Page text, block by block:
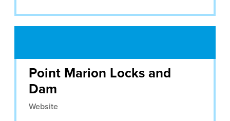
Point Marion Locks and
Dam
Website